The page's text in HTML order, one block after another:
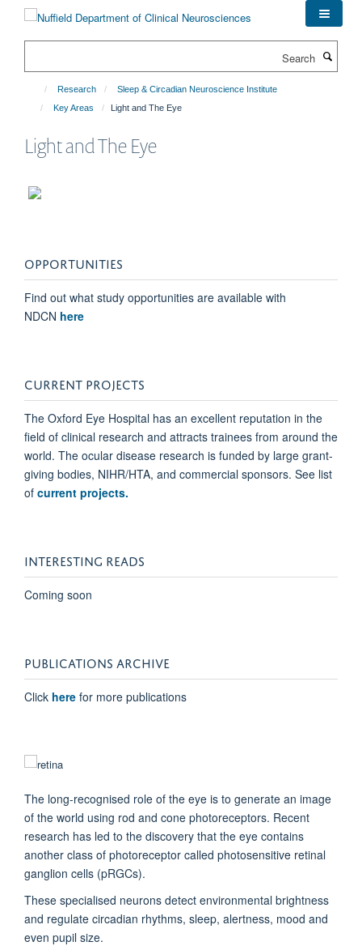
Research
Sleep & Circadian Neuroscience Institute
Key Areas
Light and The Eye
Light and The Eye
OPPORTUNITIES
Find out what study opportunities are available with
NDCN here
CURRENT PROJECTS
The Oxford Eye Hospital has an excellent reputation in the
field of clinical research and attracts trainees from around the
world. The ocular disease research is funded by large grant-
giving bodies, NIHR/HTA, and commercial sponsors. See list
of current projects.
INTERESTING READS
Coming soon
PUBLICATIONS ARCHIVE
Click here for more publications
The long-recognised role of the eye is to generate an image
of the world using rod and cone photoreceptors. Recent
research has led to the discovery that the eye contains
another class of photoreceptor called photosensitive retinal
ganglion cells (pRGCs).
These specialised neurons detect environmental brightness
and regulate circadian rhythms, sleep, alertness, mood and
even pupil size.